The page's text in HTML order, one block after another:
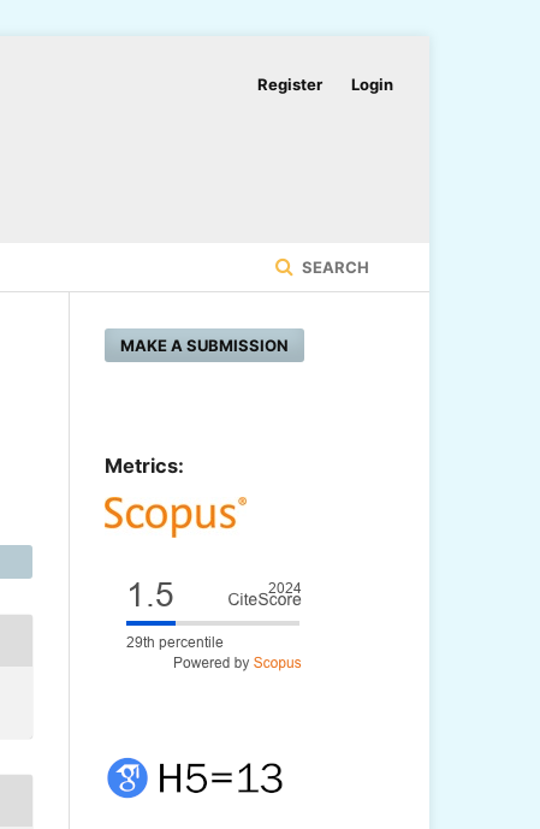
SEARCH
Register Login
MAKE A SUBMISSION
Metrics: